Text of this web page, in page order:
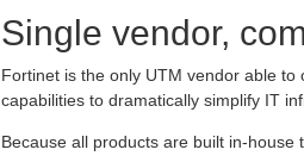
Single vendor,
Fortinet is the only UTM vendor able
capabilities to dramatically simplify IT
Because all products are built in-